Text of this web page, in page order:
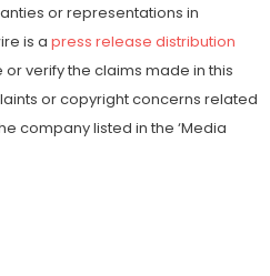
or representations in
is a press release distribution
verify the claims made in this
or copyright concerns related
company listed in the ‘Media